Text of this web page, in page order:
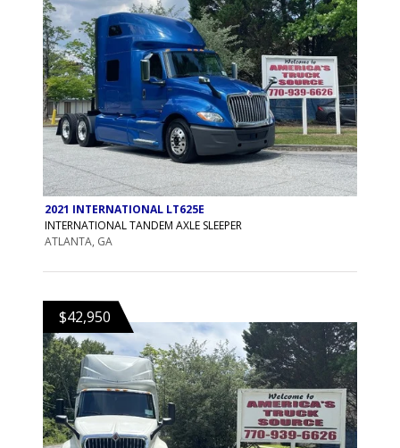
2021 INTERNATIONAL LT625E
INTERNATIONAL TANDEM AXLE SLEEPER
ATLANTA, GA
$42,950